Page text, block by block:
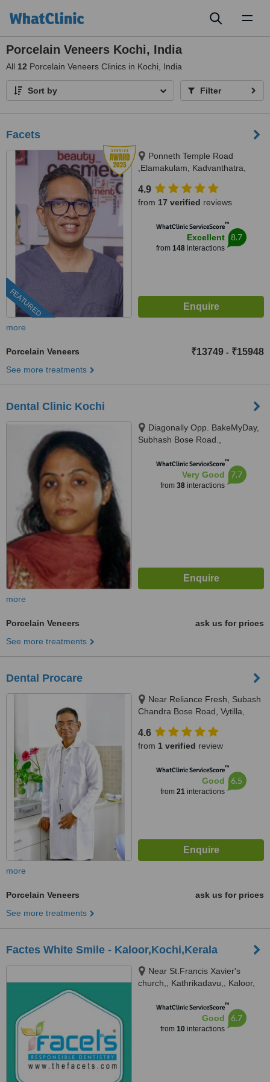
Porcelain Veneers Kochi, India
All 12 Porcelain Veneers Clinics in Kochi, India
Sort by Filter
Facets
FEATURED
Ponneth Temple Road
,Elamakulam, Kadvanthatra,
4.9
from 17 verified reviews
WhatClinic ServiceScore™
Excellent
from 148interactions
8.7
more
Porcelain Veneers ₹13749 - ₹15948
See more treatments
Dental Clinic Kochi
Diagonally Opp. BakeMyDay,
Subhash Bose Road.,
Kerala, India, Kochi, 682020
WhatClinic ServiceScore™
Very Good
from 38interactions
7.7
more
Porcelain Veneers
ask us for prices
See more treatments
Dental Procare
Near Reliance Fresh, Subash
Chandra Bose Road, Vytilla,
4.6
from 1 verified review
WhatClinic ServiceScore™
Good
from 21interactions
6.5
more
Porcelain Veneers
ask us for prices
See more treatments
Factes White Smile - Kaloor,Kochi,Kerala
Near St.Francis Xavier's
church,, Kathrikadavu,, Kaloor,
WhatClinic ServiceScore™
Good
from 10interactions
6.7